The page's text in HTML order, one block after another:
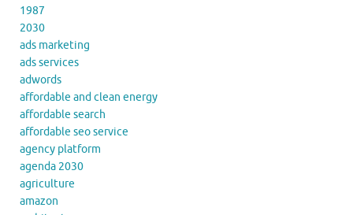
1987
2030
ads marketing
ads services
adwords
affordable and clean energy
affordable search
affordable seo service
agency platform
agenda 2030
agriculture
amazon